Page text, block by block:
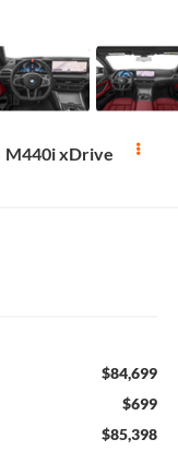
M440i xDrive
$84,699
$699
$85,398